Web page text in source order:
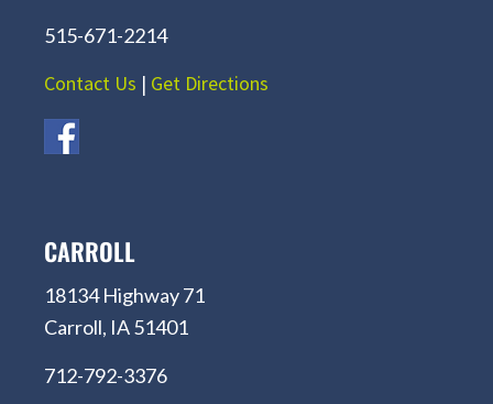
515-671-2214
Contact Us | Get Directions
CARROLL
18134 Highway 71
Carroll, IA 51401
712-792-3376